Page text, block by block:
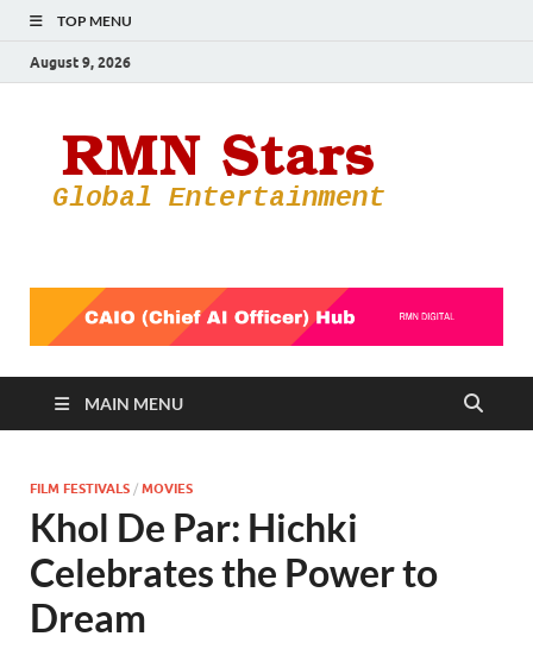
TOP MENU
August 9, 2026
MAIN MENU
FILM FESTIVALS / MOVIES
Khol De Par: Hichki
Celebrates the Power to
Dream